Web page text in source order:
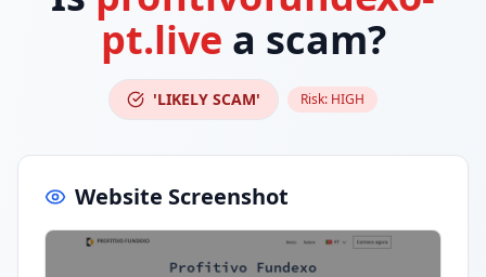
pt.live a scam?
'LIKELY SCAM' Risk: HIGH
Website Screenshot